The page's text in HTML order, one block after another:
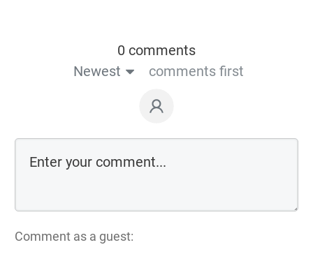
0 comments
Newest
comments first
Comment as a guest: